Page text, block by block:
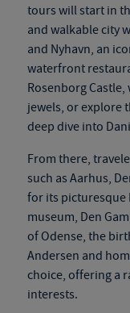
tours will start in
and walkable city
and Nyhavn, an
waterfront
Rosenborg
jewels, or explore
deep dive into
From there,
such as Aarhus,
for its picturesque
museum, Den
of Odense, the
Andersen and
choice, offering a
interests.